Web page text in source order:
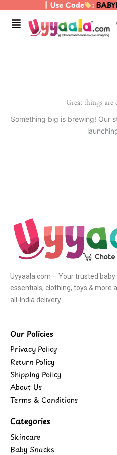
content
| Use Code :
Menu
Great things
Something big is brewing! Our
Uyyaala.com – Your trusted
essentials, clothing, toys & more
all-India delivery.
Our Policies
Privacy Policy
Return Policy
Shipping Policy
About Us
Terms & Conditions
Categories
Skincare
Baby Snacks